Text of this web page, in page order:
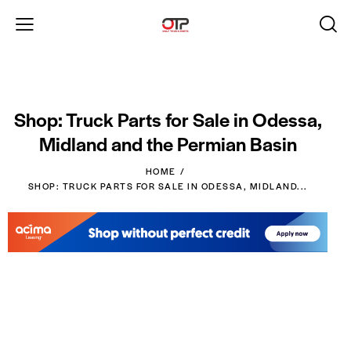
Shop: Truck Parts for Sale in Odessa,
Midland and the Permian Basin
HOME
SHOP: TRUCK PARTS FOR SALE IN ODESSA, MIDLAND...